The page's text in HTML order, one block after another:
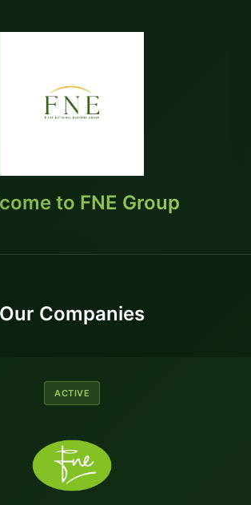
to FNE Group
Our Companies
ACTIVE